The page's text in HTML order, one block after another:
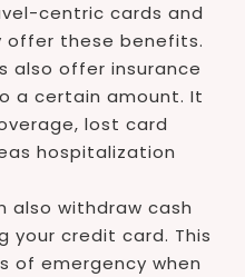
centric cards and
offer these benefits.
also offer insurance
a certain amount. It
lost card
hospitalization
also withdraw cash
your credit card. This
of emergency when